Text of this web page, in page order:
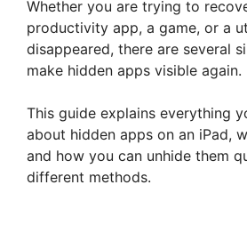
Whether you are trying to
productivity app, a game, or a
disappeared, there are several
make hidden apps visible again.
This guide explains everything
about hidden apps on an iPad,
and how you can unhide them
different methods.